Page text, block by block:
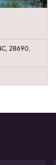
28690,